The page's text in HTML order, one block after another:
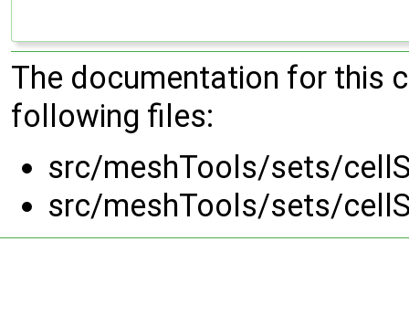
The documentation for this
following files:
src/meshTools/sets/
src/meshTools/sets/